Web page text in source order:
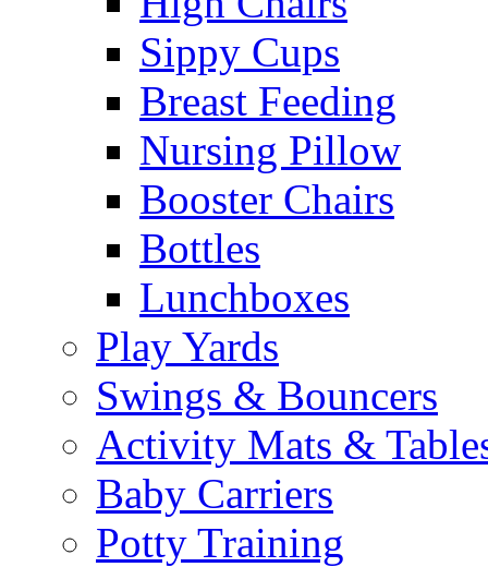
Sippy Cups
Breast Feeding
Nursing Pillow
Booster Chairs
Bottles
Lunchboxes
Play Yards
Swings & Bouncers
Activity Mats &
Baby Carriers
Potty Training